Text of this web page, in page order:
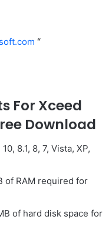
“
For Xceed
Download
8.1, 8, 7, Vista, XP,
of RAM required for
of hard disk space for